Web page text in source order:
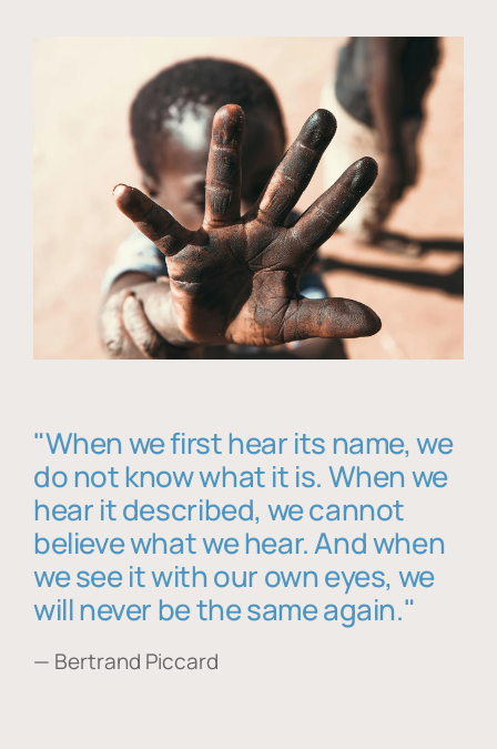
"When we first hear its name, we
do not know what it is. When we
hear it described, we cannot
believe what we hear. And when
we see it with our own eyes, we
will never be the same again."
— Bertrand Piccard